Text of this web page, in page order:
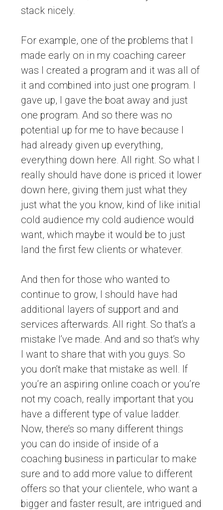
stack nicely.
For example, one of the problems that I
made early on in my coaching career
was I created a program and it was all of
it and combined into just one program. I
gave up, I gave the boat away and just
one program. And so there was no
potential up for me to have because I
had already given up everything,
everything down here. All right. So what I
really should have done is priced it lower
down here, giving them just what they
just what the you know, kind of like initial
cold audience my cold audience would
want, which maybe it would be to just
land the first few clients or whatever.
And then for those who wanted to
continue to grow, I should have had
additional layers of support and and
services afterwards. All right. So that’s a
mistake I’ve made. And and so that’s why
I want to share that with you guys. So
you don’t make that mistake as well. If
you’re an aspiring online coach or you’re
not my coach, really important that you
have a different type of value ladder.
Now, there’s so many different things
you can do inside of inside of a
coaching business in particular to make
sure and to add more value to different
offers so that your clientele, who want a
bigger and faster result, are intrigued and